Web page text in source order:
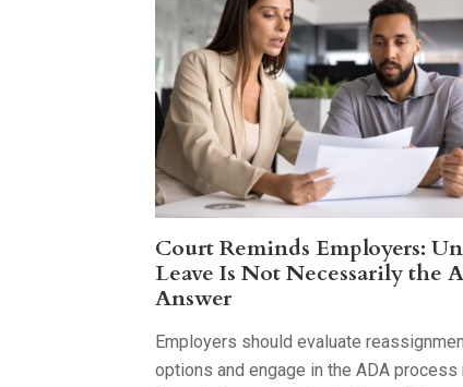
Court Reminds Employers:
Leave Is Not Necessarily the
Answer
Employers should evaluate
options and engage in the ADA process